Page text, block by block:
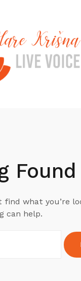
Found
find what you’re
can help.